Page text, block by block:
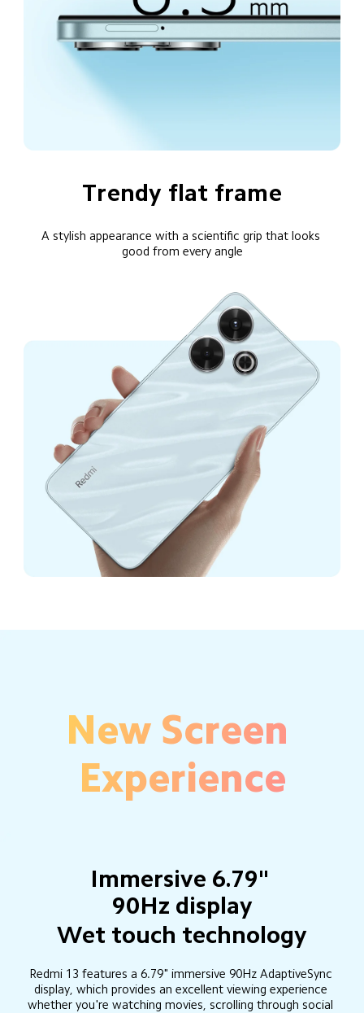
Trendy flat frame
A stylish appearance with a scientific grip that looks
good from every angle
New Screen
Experience
Immersive 6.79"
90Hz display
Wet touch technology
Redmi 13 features a 6.79" immersive 90Hz AdaptiveSync
display, which provides an excellent viewing experience
whether you're watching movies, scrolling through social